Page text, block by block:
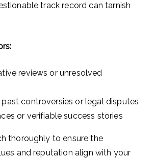
track record can tarnish
reviews or unresolved
controversies or legal disputes
or verifiable success stories
thoroughly to ensure the
and reputation align with your